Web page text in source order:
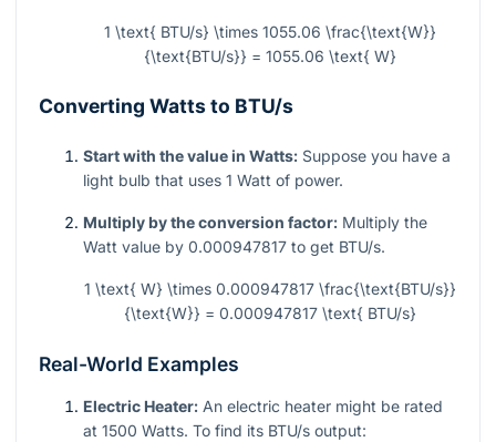
1 \text{ BTU/s} \times 1055.06 \frac{\text{W}}
{\text{BTU/s}} = 1055.06 \text{ W}
Converting Watts to BTU/s
Start with the value in Watts: Suppose you have a
light bulb that uses 1 Watt of power.
Multiply by the conversion factor: Multiply the
Watt value by 0.000947817 to get BTU/s.
1 \text{ W} \times 0.000947817 \frac{\text{BTU/s}}
{\text{W}} = 0.000947817 \text{ BTU/s}
Real-World Examples
Electric Heater: An electric heater might be rated
at 1500 Watts. To find its BTU/s output: